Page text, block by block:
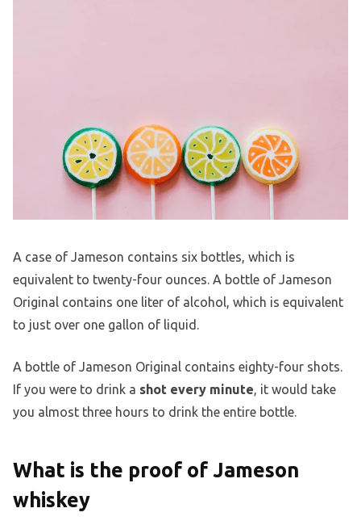
A case of Jameson contains six bottles, which is
equivalent to twenty-four ounces. A bottle of Jameson
Original contains one liter of alcohol, which is equivalent
to just over one gallon of liquid.
A bottle of Jameson Original contains eighty-four shots.
If you were to drink a shot every minute, it would take
you almost three hours to drink the entire bottle.
What is the proof of Jameson
whiskey